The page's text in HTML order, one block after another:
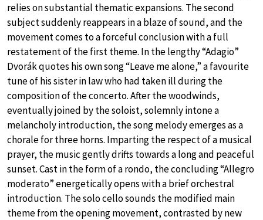
relies on substantial thematic expansions. The second
subject suddenly reappears in a blaze of sound, and the
movement comes to a forceful conclusion with a full
restatement of the first theme. In the lengthy “Adagio”
Dvorák quotes his own song “Leave me alone,” a favourite
tune of his sister in law who had taken ill during the
composition of the concerto. After the woodwinds,
eventually joined by the soloist, solemnly intone a
melancholy introduction, the song melody emerges as a
chorale for three horns. Imparting the respect of a musical
prayer, the music gently drifts towards a long and peaceful
sunset. Cast in the form of a rondo, the concluding “Allegro
moderato” energetically opens with a brief orchestral
introduction. The solo cello sounds the modified main
theme from the opening movement, contrasted by new